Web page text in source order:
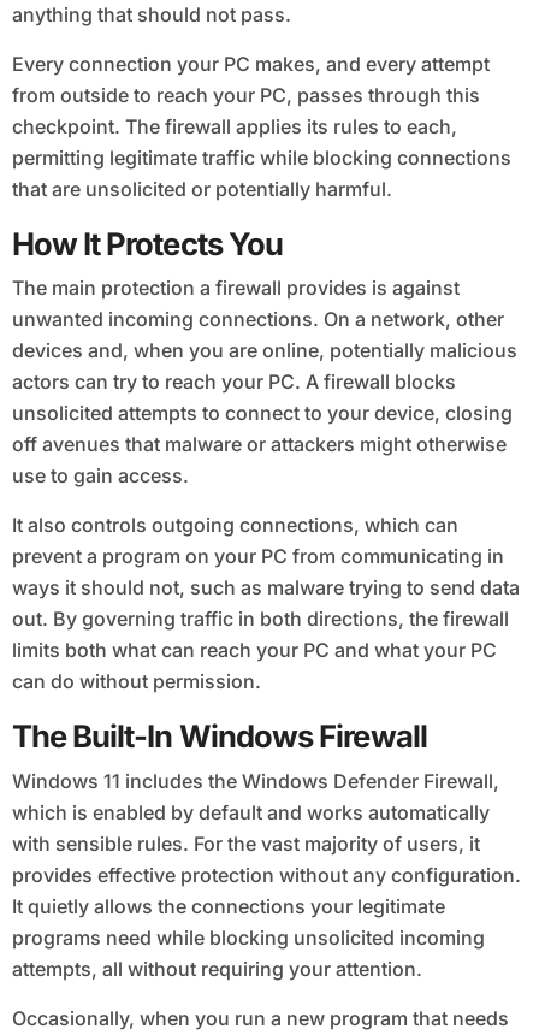
anything that should not pass.
Every connection your PC makes, and every attempt
from outside to reach your PC, passes through this
checkpoint. The firewall applies its rules to each,
permitting legitimate traffic while blocking connections
that are unsolicited or potentially harmful.
How It Protects You
The main protection a firewall provides is against
unwanted incoming connections. On a network, other
devices and, when you are online, potentially malicious
actors can try to reach your PC. A firewall blocks
unsolicited attempts to connect to your device, closing
off avenues that malware or attackers might otherwise
use to gain access.
It also controls outgoing connections, which can
prevent a program on your PC from communicating in
ways it should not, such as malware trying to send data
out. By governing traffic in both directions, the firewall
limits both what can reach your PC and what your PC
can do without permission.
The Built-In Windows Firewall
Windows 11 includes the Windows Defender Firewall,
which is enabled by default and works automatically
with sensible rules. For the vast majority of users, it
provides effective protection without any configuration.
It quietly allows the connections your legitimate
programs need while blocking unsolicited incoming
attempts, all without requiring your attention.
Occasionally, when you run a new program that needs